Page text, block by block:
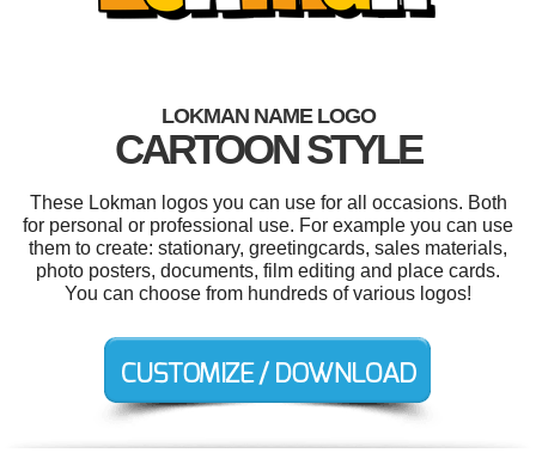
LOKMAN NAME LOGO
CARTOON STYLE
These Lokman logos you can use for all occasions. Both
for personal or professional use. For example you can use
them to create: stationary, greetingcards, sales materials,
photo posters, documents, film editing and place cards.
You can choose from hundreds of various logos!